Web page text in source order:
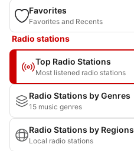
Favorites
Favorites and Recents
Radio stations
Top Radio Stations
Most listened radio stations
Radio Stations by Genres
15 music genres
Radio Stations by Regions
Local radio stations